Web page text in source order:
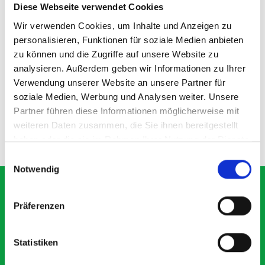
Diese Webseite verwendet Cookies
Wir verwenden Cookies, um Inhalte und Anzeigen zu
personalisieren, Funktionen für soziale Medien anbieten
zu können und die Zugriffe auf unsere Website zu
analysieren. Außerdem geben wir Informationen zu Ihrer
Verwendung unserer Website an unsere Partner für
soziale Medien, Werbung und Analysen weiter. Unsere
Partner führen diese Informationen möglicherweise mit
weiteren Daten zusammen, die Sie ihnen bereitgestellt
haben oder die sie im Rahmen Ihrer Nutzung der Dienste
Notwendig
Präferenzen
Statistiken
337D shelf divider kit
£18.73
SKU: 19011103.97M
Quantity
What our customers are
saying about bott